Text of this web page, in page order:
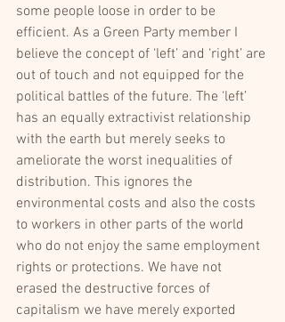
some people loose in order to be
efficient. As a Green Party member I
believe the concept of ‘left’ and ‘right’ are
out of touch and not equipped for the
political battles of the future. The ‘left’
has an equally extractivist relationship
with the earth but merely seeks to
ameliorate the worst inequalities of
distribution. This ignores the
environmental costs and also the costs
to workers in other parts of the world
who do not enjoy the same employment
rights or protections. We have not
erased the destructive forces of
capitalism we have merely exported